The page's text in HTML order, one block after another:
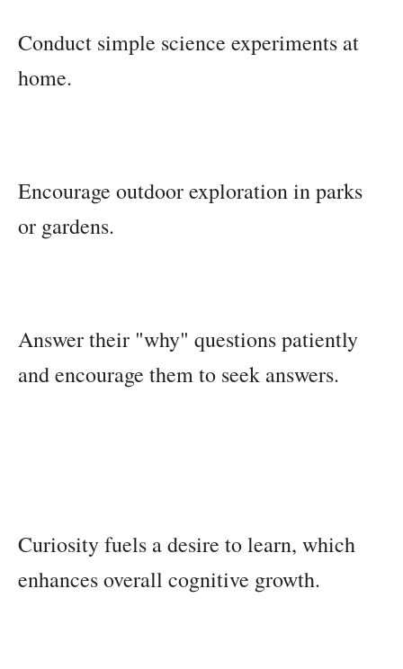
Conduct simple science experiments at
home.
Encourage outdoor exploration in parks
or gardens.
Answer their "why" questions patiently
and encourage them to seek answers.
Curiosity fuels a desire to learn, which
enhances overall cognitive growth.